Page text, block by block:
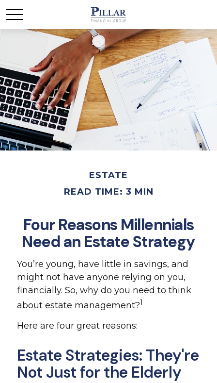
ESTATE
READ TIME: 3 MIN
Four Reasons Millennials
Need an Estate Strategy
You’re young, have little in savings, and
might not have anyone relying on you,
financially. So, why do you need to think
about estate management?1
Here are four great reasons:
Estate Strategies: They're
Not Just for the Elderly